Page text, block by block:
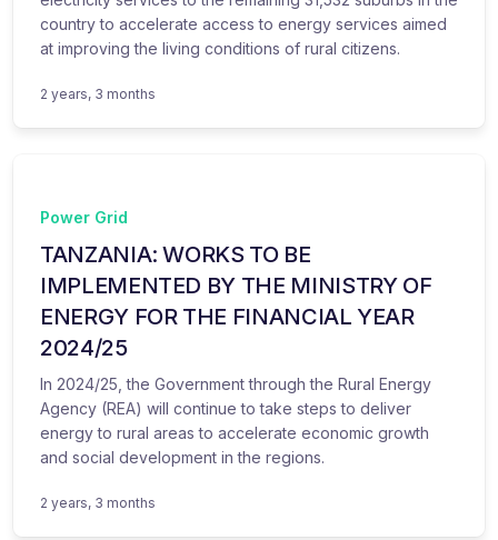
country to accelerate access to energy services aimed
at improving the living conditions of rural citizens.
2 years, 3 months
Power Grid
TANZANIA: WORKS TO BE
IMPLEMENTED BY THE MINISTRY OF
ENERGY FOR THE FINANCIAL YEAR
2024/25
In 2024/25, the Government through the Rural Energy
Agency (REA) will continue to take steps to deliver
energy to rural areas to accelerate economic growth
and social development in the regions.
2 years, 3 months